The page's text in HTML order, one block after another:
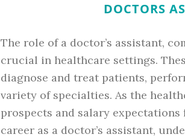
DOCTORS
The role of a doctor’s assistant,
crucial in healthcare settings.
diagnose and treat patients,
variety of specialties. As the
prospects and salary
career as a doctor’s assistant,